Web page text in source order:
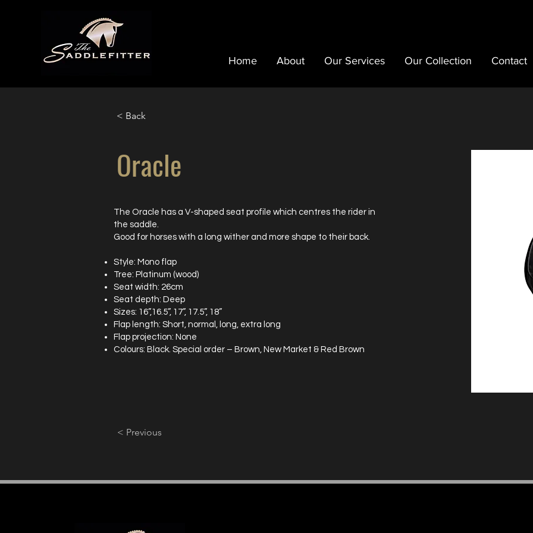
Home About Our Services Our Collection Contact
< Back
Oracle
The Oracle has a V-shaped seat profile which centres the rider in
the saddle.
Good for horses with a long wither and more shape to their back.
Style: Mono flap
Tree: Platinum (wood)
Seat width: 26cm
Seat depth: Deep
Sizes: 16”,16.5”, 17”, 17.5”, 18”
Flap length: Short, normal, long, extra long
Flap projection: None
Colours: Black. Special order – Brown, New Market & Red Brown
< Previous